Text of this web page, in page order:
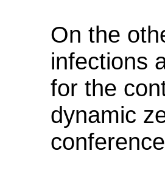
On the
infections
for the
dynamic